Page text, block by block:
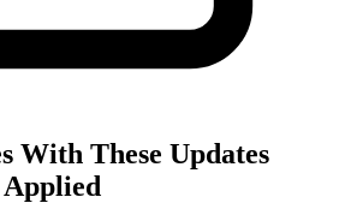
With These Updates